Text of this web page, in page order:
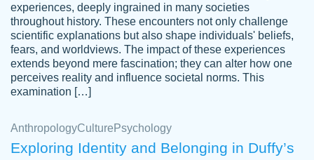
customer-
4597128
Essay was completed quickly, well before
requested deadline, and covered all of the
Jan 26, 2022
experiences, deeply ingrained in many societies
throughout history. These encounters not only challenge
scientific explanations but also shape individuals' beliefs,
fears, and worldviews. The impact of these experiences
extends beyond mere fascination; they can alter how one
perceives reality and influence societal norms. This
examination […]
AnthropologyCulture Psychology
Exploring Identity and Belonging in Duffy’s